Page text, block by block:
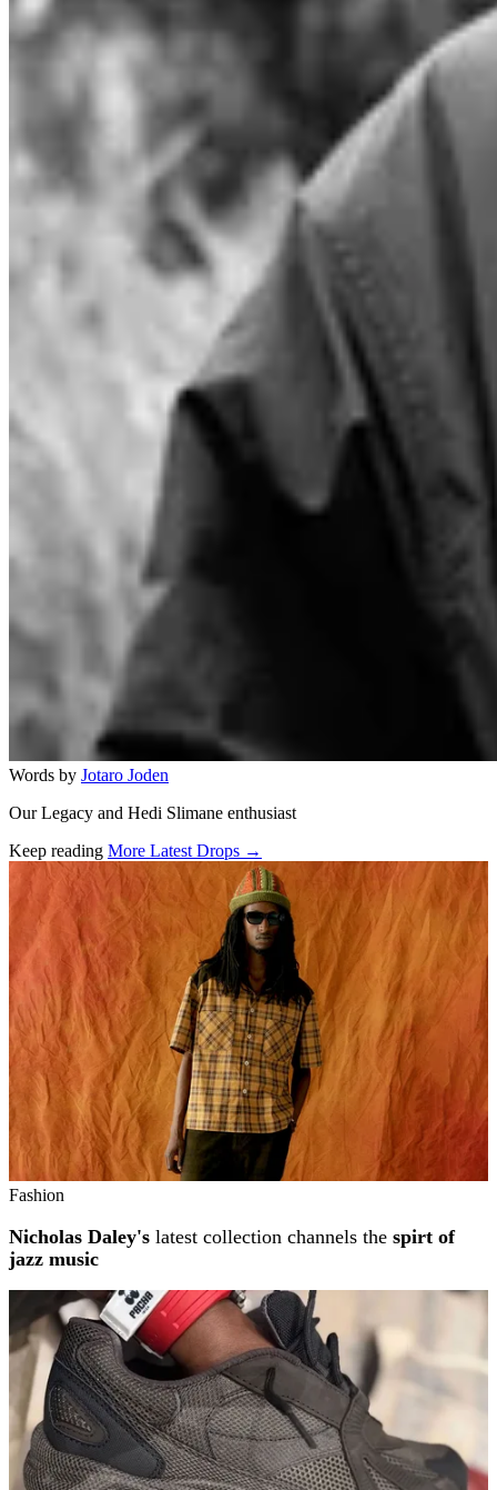
Words by Jotaro Joden
Our Legacy and Hedi Slimane enthusiast
Keep reading More Latest Drops →
Related stories
Fashion
Nicholas Daley's latest collection channels the spirt of
jazz music